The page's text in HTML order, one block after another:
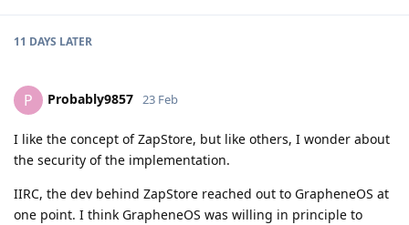
11 DAYS LATER
P Probably9857 23 Feb
I like the concept of ZapStore, but like others, I wonder about
the security of the implementation.
IIRC, the dev behind ZapStore reached out to GrapheneOS at
one point. I think GrapheneOS was willing in principle to